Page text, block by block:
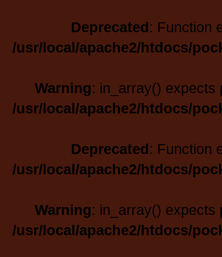
Deprecated: Function
/usr/local/apache2/htdocs/
Warning: in_array() expects
/usr/local/apache2/htdocs/
Deprecated: Function
/usr/local/apache2/htdocs/
Warning: in_array() expects
/usr/local/apache2/htdocs/